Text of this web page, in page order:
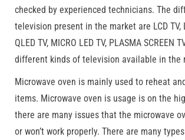
checked by experienced technicians. The
television present in the market are LCD TV,
QLED TV, MICRO LED TV, PLASMA SCREEN
different kinds of television available in the
Microwave oven is mainly used to reheat
items. Microwave oven is usage is on the
there are many issues that the microwave
or won’t work properly. There are many